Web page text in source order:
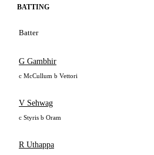
BATTING
Batter
G Gambhir
c McCullum b Vettori
V Sehwag
c Styris b Oram
R Uthappa